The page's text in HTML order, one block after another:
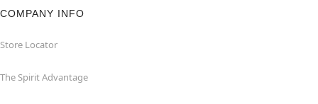
COMPANY INFO
Store Locator
The Spirit Advantage